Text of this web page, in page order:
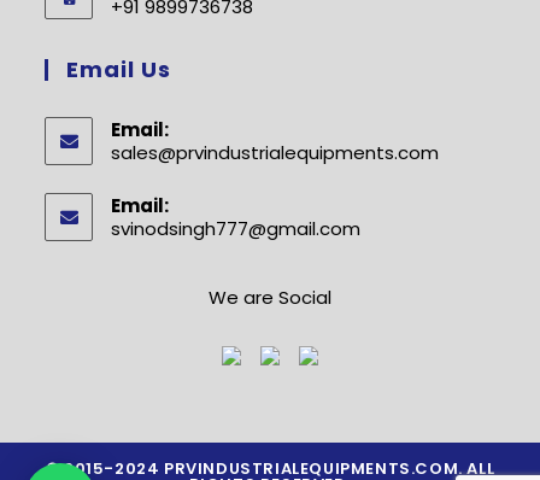
your
+91 9899736738
in
application
Email Us
Email:
sales@prvindustrialequipments.com
Email:
svinodsingh777@gmail.com
We are Social
© 2015-2024 PRVINDUSTRIALEQUIPMENTS.COM. ALL